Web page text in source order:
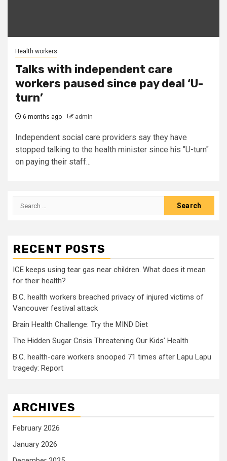
Health workers
Talks with independent care
workers paused since pay deal ‘U-
turn’
6 months ago admin
Independent social care providers say they have
stopped talking to the health minister since his "U-turn"
on paying their staff...
Search
RECENT POSTS
ICE keeps using tear gas near children. What does it mean
for their health?
B.C. health workers breached privacy of injured victims of
Vancouver festival attack
Brain Health Challenge: Try the MIND Diet
The Hidden Sugar Crisis Threatening Our Kids’ Health
B.C. health-care workers snooped 71 times after Lapu Lapu
tragedy: Report
ARCHIVES
February 2026
January 2026